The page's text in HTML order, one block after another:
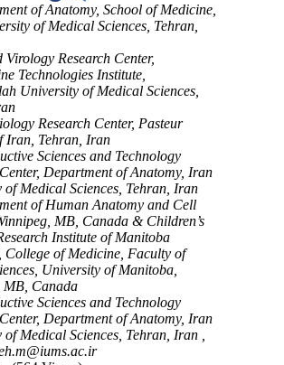
of Anatomy, School of Medicine,
of Medical Sciences, Tehran,
Virology Research Center,
Technologies Institute,
University of Medical Sciences,
Research Center, Pasteur
Iran, Tehran, Iran
Sciences and Technology
Department of Anatomy, Iran
of Medical Sciences, Tehran, Iran
of Human Anatomy and Cell
MB, Canada & Children’s
Institute of Manitoba
of Medicine, Faculty of
University of Manitoba,
MB, Canada
Sciences and Technology
Department of Anatomy, Iran
Medical Sciences, Tehran, Iran ,